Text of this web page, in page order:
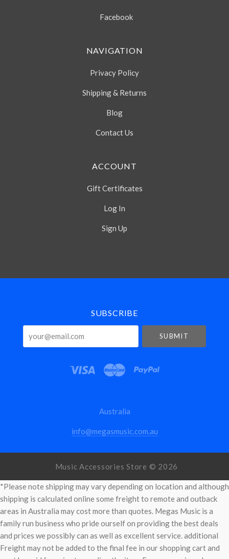
Facebook
NAVIGATION
Privacy Policy
Shipping & Returns
Blog
Contact Us
ACCOUNT
Gift Certificates
Log In
Sign Up
Select
SUBSCRIBE
your@email.com
Australia
info@megasmusic.com.au
Music Accessories Store © 2026
*Please note shipping may vary depending on location and although
shipping is calculated online some freight to remote and outback
areas in Australia may cost more than quotes. Megas Music is a
family run business who pride ourself on providing the best deals
and prices we possibly can as well as excellent service. additional
Freight may not be added to the final fee in our shopping cart and